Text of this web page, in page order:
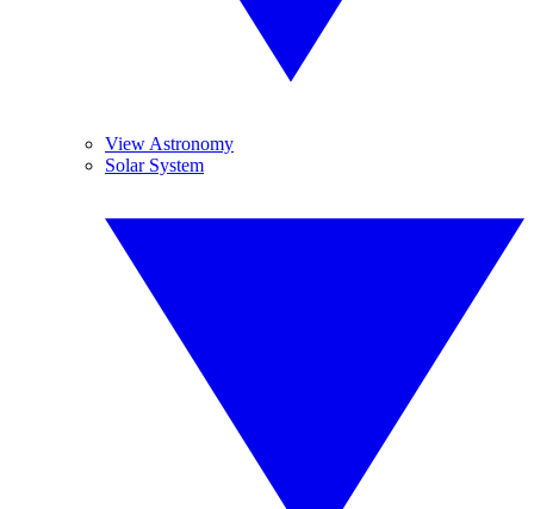
View Astronomy
Solar System